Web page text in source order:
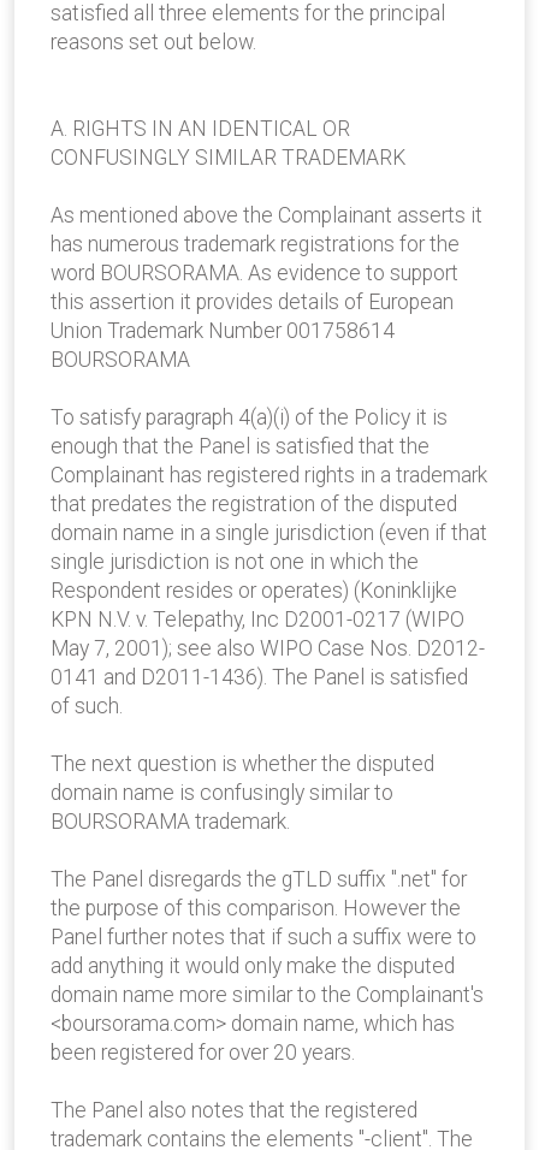
satisfied all three elements for the principal
reasons set out below.
A. RIGHTS IN AN IDENTICAL OR
CONFUSINGLY SIMILAR TRADEMARK
As mentioned above the Complainant asserts it
has numerous trademark registrations for the
word BOURSORAMA. As evidence to support
this assertion it provides details of European
Union Trademark Number 001758614
BOURSORAMA
To satisfy paragraph 4(a)(i) of the Policy it is
enough that the Panel is satisfied that the
Complainant has registered rights in a trademark
that predates the registration of the disputed
domain name in a single jurisdiction (even if that
single jurisdiction is not one in which the
Respondent resides or operates) (Koninklijke
KPN N.V. v. Telepathy, Inc D2001-0217 (WIPO
May 7, 2001); see also WIPO Case Nos. D2012-
0141 and D2011-1436). The Panel is satisfied
of such.
The next question is whether the disputed
domain name is confusingly similar to
BOURSORAMA trademark.
The Panel disregards the gTLD suffix ".net" for
the purpose of this comparison. However the
Panel further notes that if such a suffix were to
add anything it would only make the disputed
domain name more similar to the Complainant's
<boursorama.com> domain name, which has
been registered for over 20 years.
The Panel also notes that the registered
trademark contains the elements "-client". The